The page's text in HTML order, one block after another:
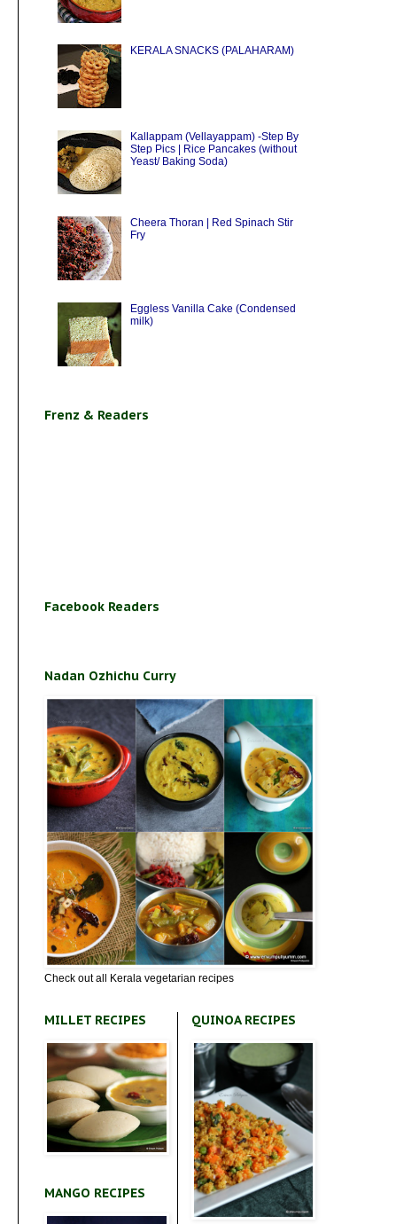
KERALA SNACKS (PALAHARAM)
Kallappam (Vellayappam) -Step By
Step Pics | Rice Pancakes (without
Yeast/ Baking Soda)
Cheera Thoran | Red Spinach Stir
Fry
Eggless Vanilla Cake (Condensed
milk)
Frenz & Readers
Facebook Readers
Nadan Ozhichu Curry
Check out all Kerala vegetarian recipes
MILLET RECIPES
MANGO RECIPES
QUINOA RECIPES